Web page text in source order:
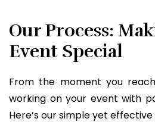
Our Process:
Event Special
From the moment you
working on your event with
Here’s our simple yet